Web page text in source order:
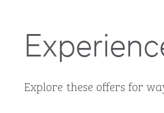
Explore these offers for